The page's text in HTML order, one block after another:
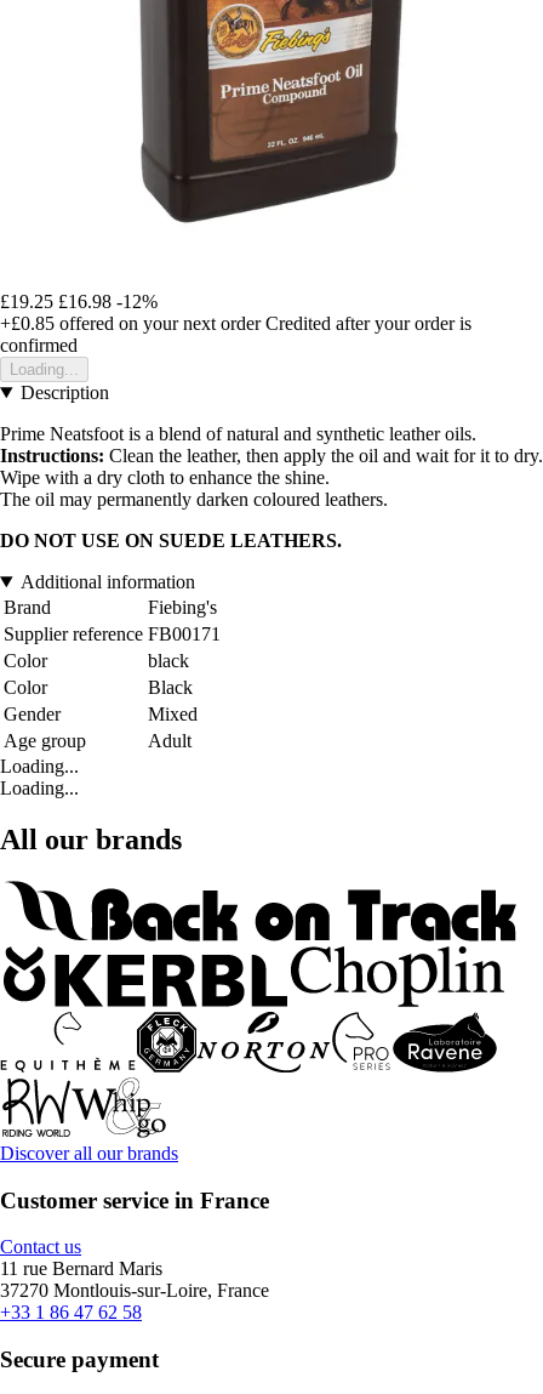
£19.25 £16.98 -12%
+£0.85 offered on your next order Credited after your order is
confirmed
Loading...
Description
Prime Neatsfoot is a blend of natural and synthetic leather oils.
Instructions: Clean the leather, then apply the oil and wait for it to dry.
Wipe with a dry cloth to enhance the shine.
The oil may permanently darken coloured leathers.
DO NOT USE ON SUEDE LEATHERS.
Additional information
Brand
Fiebing's
Supplier reference FB00171
Color
black
Color
Black
Gender
Mixed
Age group
Adult
Loading...
Loading...
All our brands
Discover all our brands
Customer service in France
Contact us
11 rue Bernard Maris
37270 Montlouis-sur-Loire, France
+33 1 86 47 62 58
Secure payment